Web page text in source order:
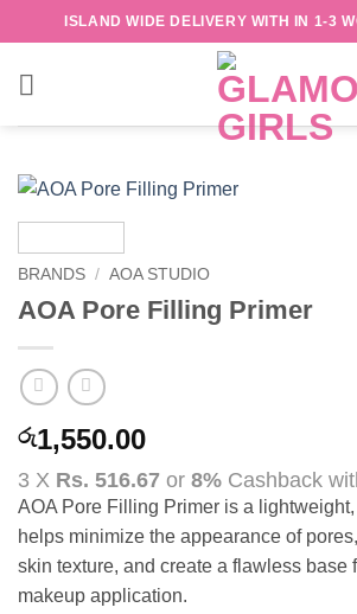
to
content
ISLAND WIDE DELIVERY WITH IN 1-3
BRANDS / AOA STUDIO
AOA Pore Filling Primer
රු1,550.00
3 X Rs. 516.67 or 8% Cashback
AOA Pore Filling Primer is a
helps minimize the appearance of
skin texture, and create a flawless base
makeup application.